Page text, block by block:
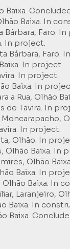
Baixa.
Baixa. In
Bárbara, Faro.
In project.
Bárbara, Faro.
In project.
In project.
Baixa. In
a Rua, Olhão
de Tavira. In
Moncarapacho,
In project.
Olhão. In
Olhão Baixa. In
Olhão
Baixa. In
Baixa. In
Laranjeiro,
Baixa. In
Baixa.